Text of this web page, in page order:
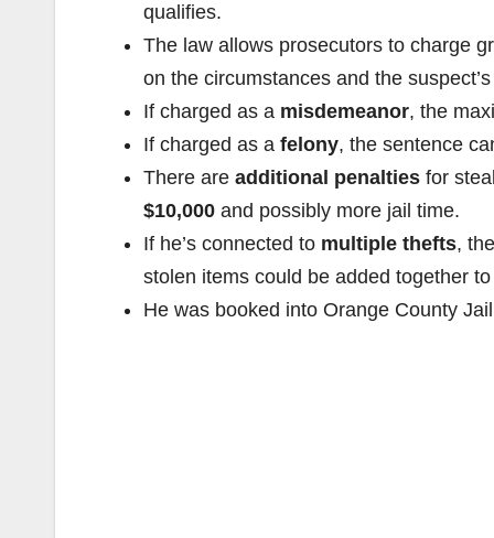
qualifies.
The law allows prosecutors to charge
on the circumstances and the
If charged as a misdemeanor, the
If charged as a felony, the sentence
There are additional penalties for
$10,000 and possibly more jail time.
If he’s connected to multiple thefts,
stolen items could be added together
He was booked into Orange County